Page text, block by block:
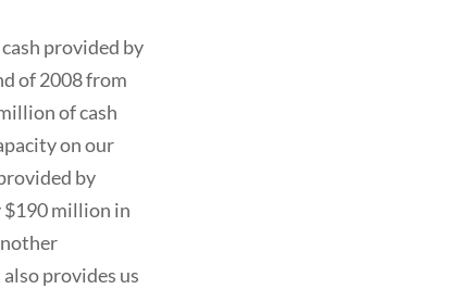
provided by
of 2008 from
of cash
on our
by
million in
provides us